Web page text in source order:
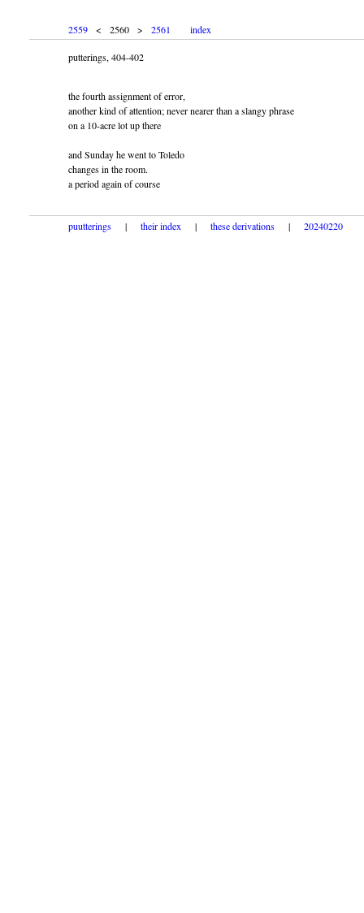
2559 < 2560 > 2561 index
putterings, 404-402
the fourth assignment of error,
another kind of attention; never nearer than a slangy phrase
on a 10-acre lot up there
and Sunday he went to Toledo
changes in the room.
a period again of course
puutterings | their index | these derivations | 20240220